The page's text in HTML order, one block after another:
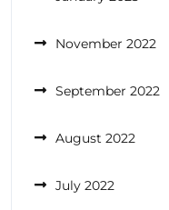
November 2022
September 2022
August 2022
July 2022